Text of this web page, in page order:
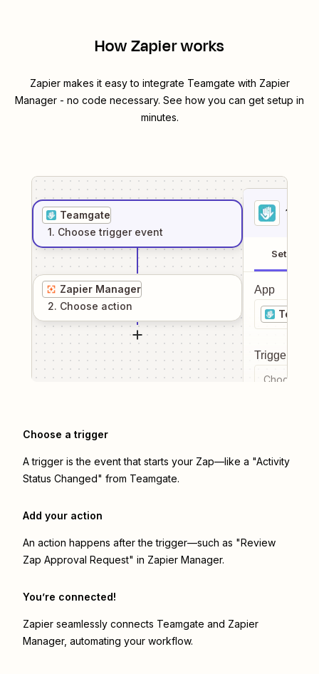
How Zapier works
Zapier makes it easy to integrate Teamgate with Zapier
Manager - no code necessary. See how you can get setup in
minutes.
Teamgate
1. Choose trigger event
Zapier Manager
2. Choose action
1
Setup
App
Trigger
Choose a
Choose a trigger
A trigger is the event that starts your Zap—like a "Activity
Status Changed" from Teamgate.
Add your action
An action happens after the trigger—such as "Review
Zap Approval Request" in Zapier Manager.
You’re connected!
Zapier seamlessly connects Teamgate and Zapier
Manager, automating your workflow.